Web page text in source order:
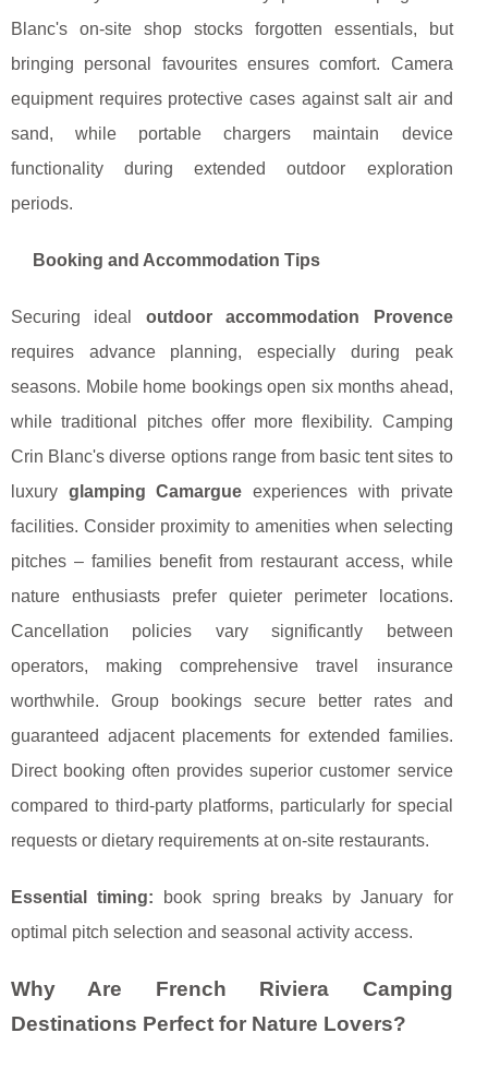
Blanc's on-site shop stocks forgotten essentials, but
bringing personal favourites ensures comfort. Camera
equipment requires protective cases against salt air and
sand, while portable chargers maintain device
functionality during extended outdoor exploration
periods.
Booking and Accommodation Tips
Securing ideal outdoor accommodation Provence
requires advance planning, especially during peak
seasons. Mobile home bookings open six months ahead,
while traditional pitches offer more flexibility. Camping
Crin Blanc's diverse options range from basic tent sites to
luxury glamping Camargue experiences with private
facilities. Consider proximity to amenities when selecting
pitches – families benefit from restaurant access, while
nature enthusiasts prefer quieter perimeter locations.
Cancellation policies vary significantly between
operators, making comprehensive travel insurance
worthwhile. Group bookings secure better rates and
guaranteed adjacent placements for extended families.
Direct booking often provides superior customer service
compared to third-party platforms, particularly for special
requests or dietary requirements at on-site restaurants.
Essential timing: book spring breaks by January for
optimal pitch selection and seasonal activity access.
Why Are French Riviera Camping
Destinations Perfect for Nature Lovers?